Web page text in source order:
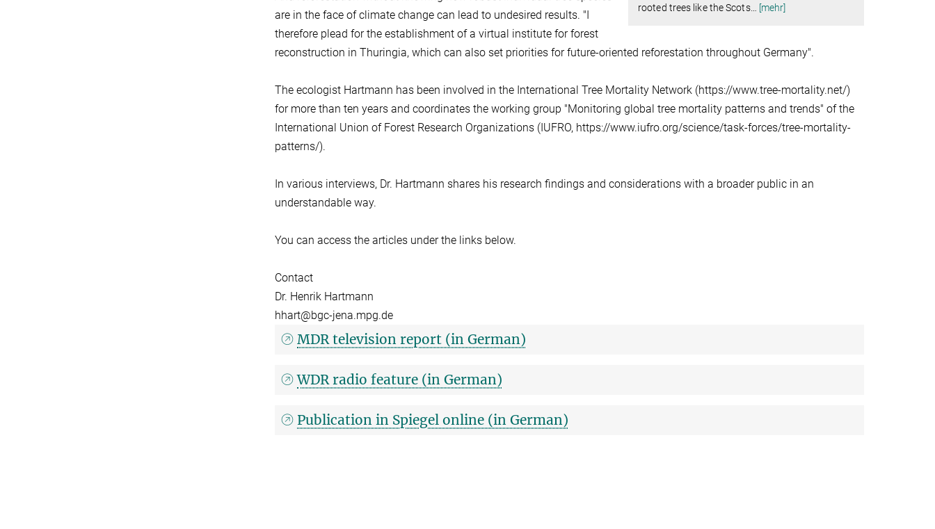
rooted trees like the Scots… [mehr]
are in the face of climate change can lead to undesired results. "I
therefore plead for the establishment of a virtual institute for forest
reconstruction in Thuringia, which can also set priorities for future-oriented reforestation throughout Germany".
The ecologist Hartmann has been involved in the International Tree Mortality Network (https://www.tree-mortality.net/)
for more than ten years and coordinates the working group "Monitoring global tree mortality patterns and trends" of the
International Union of Forest Research Organizations (IUFRO, https://www.iufro.org/science/task-forces/tree-mortality-
patterns/).
In various interviews, Dr. Hartmann shares his research findings and considerations with a broader public in an
understandable way.
You can access the articles under the links below.
Contact
Dr. Henrik Hartmann
hhart@bgc-jena.mpg.de
MDR television report (in German)
WDR radio feature (in German)
Publication in Spiegel online (in German)